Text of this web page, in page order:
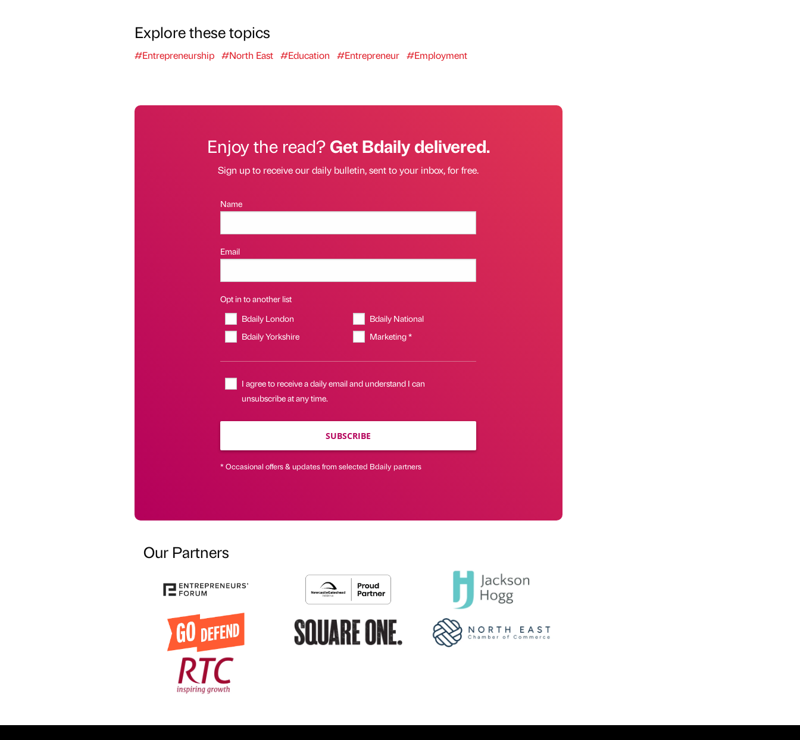
Explore these topics
#Entrepreneurship #North East #Education #Entrepreneur #Employment
Enjoy the read?Get Bdaily delivered.
Sign up to receive our daily bulletin, sent to your inbox, for free.
Name
Email
Opt in to another list
Bdaily London
Bdaily National
Bdaily Yorkshire
Marketing *
I agree to receive a daily email and understand I can
unsubscribe at any time.
SUBSCRIBE
* Occasional offers & updates from selected Bdaily partners
Our Partners